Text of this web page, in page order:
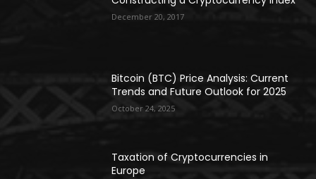
December 20, 2017
Bitcoin (BTC) Price Analysis: Current
Trends and Future Outlook for 2025
October 24, 2025
Taxation of Cryptocurrencies in
Europe